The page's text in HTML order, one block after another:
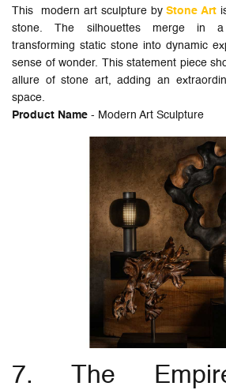
This modern art sculpture byStone Art
stone. The silhouettes merge in a
transforming static stone into dynamic
sense of wonder. This statement piece
allure of stone art, adding an
space.
Product Name - Modern Art Sculpture
7. The